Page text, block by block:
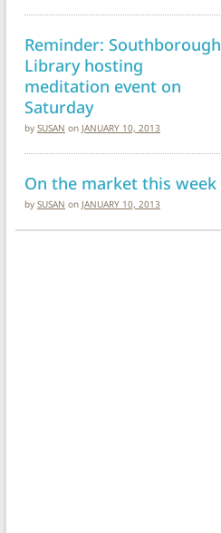
Reminder: Southborough
Library hosting
meditation event on
Saturday
by SUSAN on JANUARY 10, 2013
On the market this week
by SUSAN on JANUARY 10, 2013